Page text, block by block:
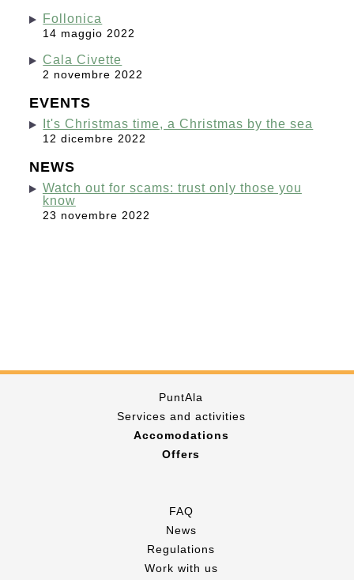
Follonica
14 maggio 2022
Cala Civette
2 novembre 2022
EVENTS
It's Christmas time, a Christmas by the sea
12 dicembre 2022
NEWS
Watch out for scams: trust only those you
know
23 novembre 2022
PuntAla
Services and activities
Accomodations
Offers
FAQ
News
Regulations
Work with us